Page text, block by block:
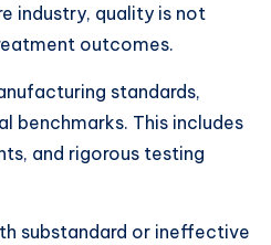
industry, quality is not
outcomes.
standards,
benchmarks. This includes
and rigorous testing
substandard or ineffective